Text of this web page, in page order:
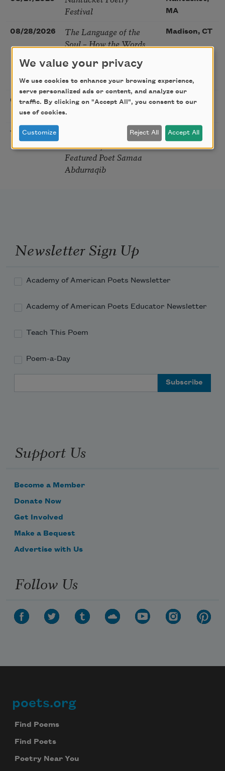
Festival
MA
08/28/2026
The Language of the
Soul – How the Words
Life You Live. A weekend
with Mark Nepo
Madison, CT
08/29/2026 Sip & Scribe
St. Louis,
10/01/2026
Freeport Folio’s Open
Mic Poetry With
Featured Poet Samaa
Abdurraqib
Freeport,
Newsletter Sign Up
Academy of American Poets Newsletter
Academy of American Poets Educator Newsletter
Teach This Poem
Poem-a-Day
Support Us
Become a Member
Donate Now
Get Involved
Make a Bequest
Advertise with Us
Follow Us
Footer
poets.org
Find Poems
Find Poets
Poetry Near You
We value your privacy
We use cookies to enhance your browsing experience,
serve personalized ads or content, and analyze our
traffic. By clicking on "Accept All", you consent to our
use of cookies.
Customize Reject All Accept All